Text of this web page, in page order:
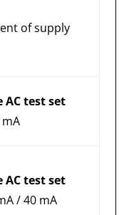
of supply
AC test set
mA
AC test set
/ 40 mA